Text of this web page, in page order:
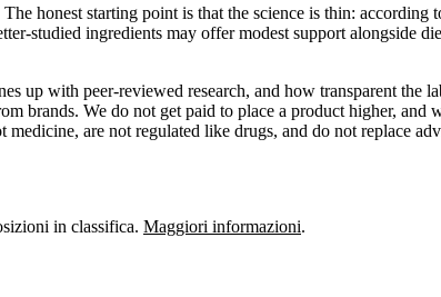
honest starting point is that the science is thin:
studied ingredients may offer modest support alongside
up with peer-reviewed research, and how transparent the
brands. We do not get paid to place a product higher, and
are not regulated like drugs, and do not replace
in classifica. Maggiori informazioni.